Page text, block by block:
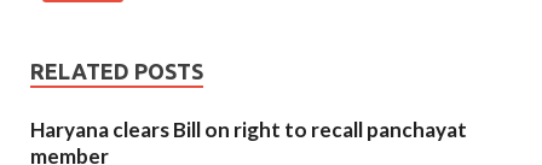
RELATED POSTS
Haryana clears Bill on right to recall panchayat
member